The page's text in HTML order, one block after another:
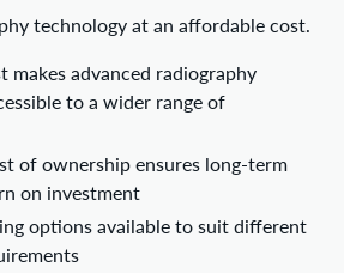
technology at an affordable cost.
makes advanced radiography
to a wider range of
of ownership ensures long-term
on investment
options available to suit different